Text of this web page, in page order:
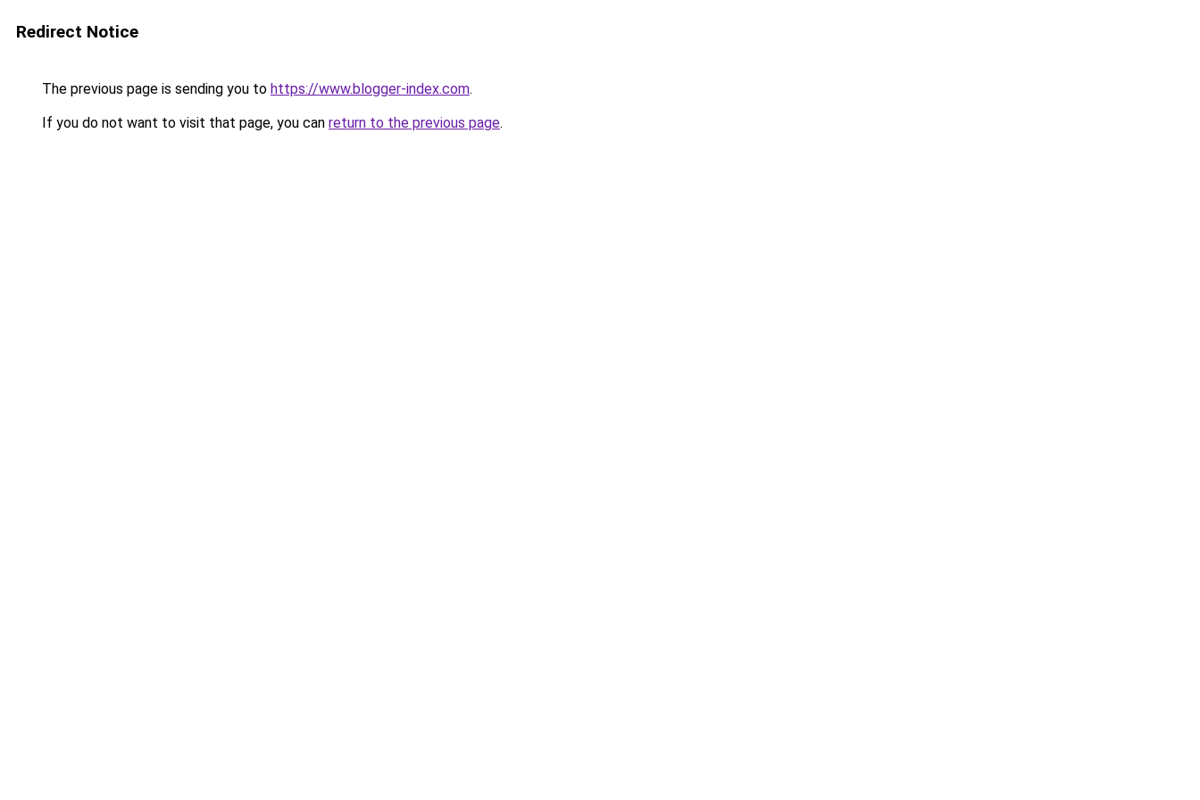
Redirect Notice
The previous page is sending you to https://www.blogger-index.com.
If you do not want to visit that page, you can return to the previous page.